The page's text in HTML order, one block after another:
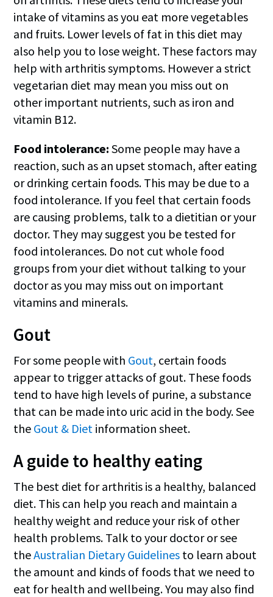
intake of vitamins as you eat more vegetables
and fruits. Lower levels of fat in this diet may
also help you to lose weight. These factors may
help with arthritis symptoms. However a strict
vegetarian diet may mean you miss out on
other important nutrients, such as iron and
vitamin B12.
Food intolerance: Some people may have a
reaction, such as an upset stomach, after eating
or drinking certain foods. This may be due to a
food intolerance. If you feel that certain foods
are causing problems, talk to a dietitian or your
doctor. They may suggest you be tested for
food intolerances. Do not cut whole food
groups from your diet without talking to your
doctor as you may miss out on important
vitamins and minerals.
Gout
For some people with Gout, certain foods
appear to trigger attacks of gout. These foods
tend to have high levels of purine, a substance
that can be made into uric acid in the body. See
the Gout & Diet information sheet.
A guide to healthy eating
The best diet for arthritis is a healthy, balanced
diet. This can help you reach and maintain a
healthy weight and reduce your risk of other
health problems. Talk to your doctor or see
theAustralian Dietary Guidelines to learn about
the amount and kinds of foods that we need to
eat for health and wellbeing. You may also find